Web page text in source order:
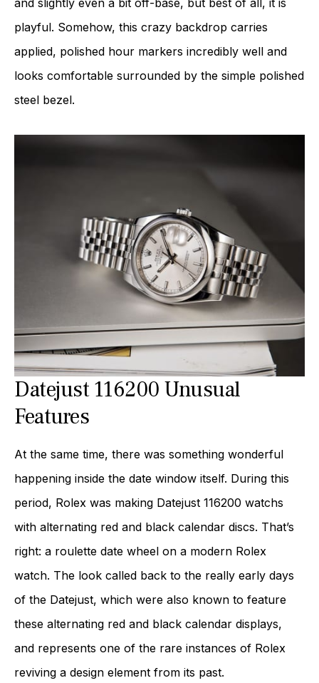
and slightly even a bit off-base, but best of all, it is
playful. Somehow, this crazy backdrop carries
applied, polished hour markers incredibly well and
looks comfortable surrounded by the simple polished
steel bezel.
Datejust 116200 Unusual
Features
At the same time, there was something wonderful
happening inside the date window itself. During this
period, Rolex was making Datejust 116200 watchs
with alternating red and black calendar discs. That’s
right: a roulette date wheel on a modern Rolex
watch. The look called back to the really early days
of the Datejust, which were also known to feature
these alternating red and black calendar displays,
and represents one of the rare instances of Rolex
reviving a design element from its past.